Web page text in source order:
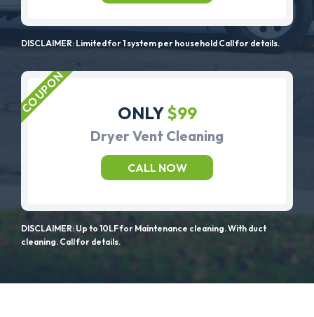
DISCLAIMER: Limited for 1 system per household Call for details.
ONLY$99
Dryer Vent Cleaning
CALL NOW
DISCLAIMER: Up to 10LF for Maintenance cleaning. With duct
cleaning. Call for details.